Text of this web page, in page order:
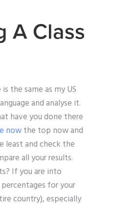
A Class
the same as my US
and analyse it.
have you done there
nowthe top now and
least and check the
all your results.
If you are into
for your
country), especially